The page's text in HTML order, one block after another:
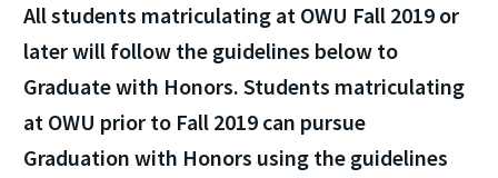
All students matriculating at OWU Fall 2019 or
later will follow the guidelines below to
Graduate with Honors. Students matriculating
at OWU prior to Fall 2019 can pursue
Graduation with Honors using the guidelines